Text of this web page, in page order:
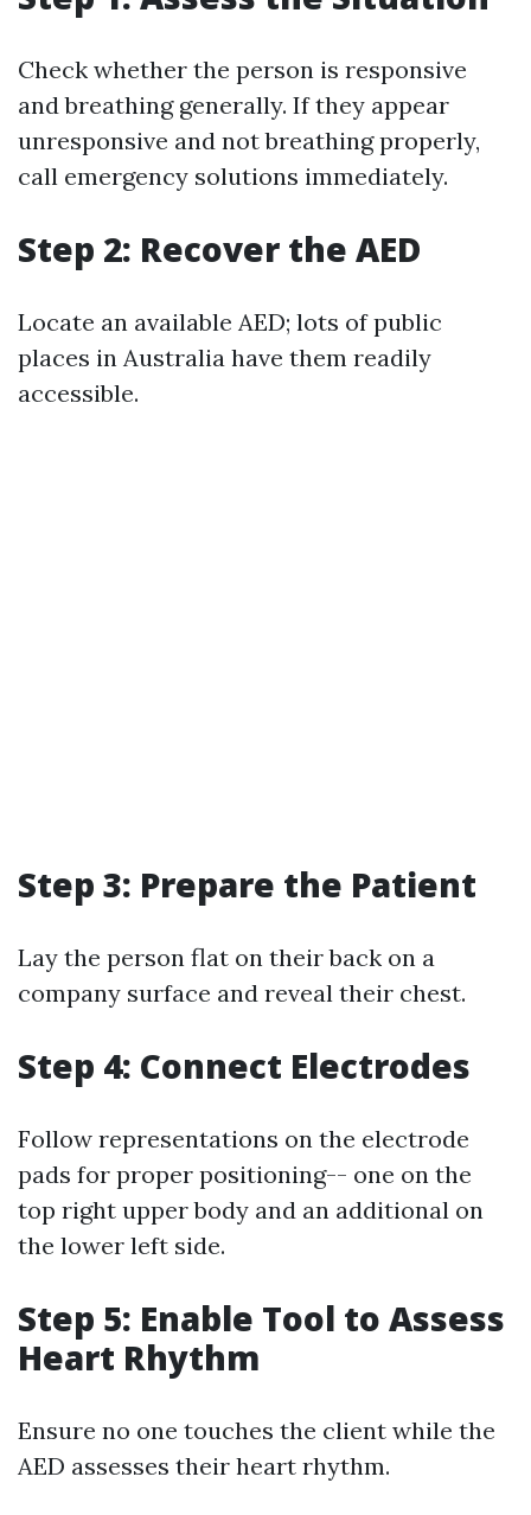
Check whether the person is responsive
and breathing generally. If they appear
unresponsive and not breathing properly,
call emergency solutions immediately.
Step 2: Recover the AED
Locate an available AED; lots of public
places in Australia have them readily
accessible.
Step 3: Prepare the Patient
Lay the person flat on their back on a
company surface and reveal their chest.
Step 4: Connect Electrodes
Follow representations on the electrode
pads for proper positioning-- one on the
top right upper body and an additional on
the lower left side.
Step 5: Enable Tool to Assess
Heart Rhythm
Ensure no one touches the client while the
AED assesses their heart rhythm.